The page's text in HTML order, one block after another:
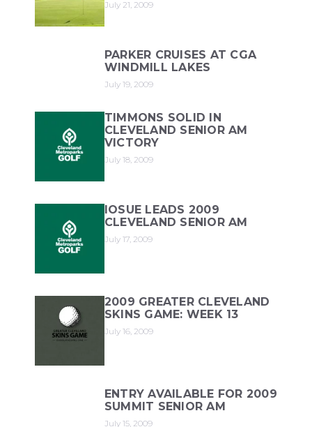
July 21, 2009
PARKER CRUISES AT CGA
WINDMILL LAKES
July 19, 2009
TIMMONS SOLID IN
CLEVELAND SENIOR AM
VICTORY
July 18, 2009
IOSUE LEADS 2009
CLEVELAND SENIOR AM
July 17, 2009
2009 GREATER CLEVELAND
SKINS GAME: WEEK 13
July 16, 2009
ENTRY AVAILABLE FOR 2009
SUMMIT SENIOR AM
July 15, 2009